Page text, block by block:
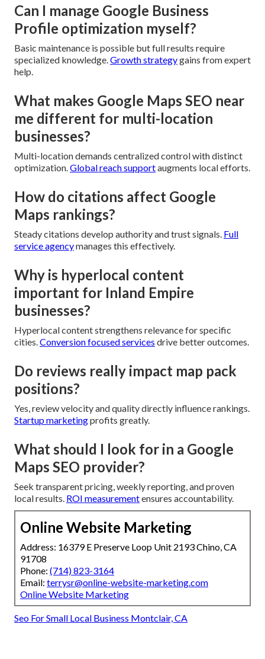
Can I manage Google Business
Profile optimization myself?
Basic maintenance is possible but full results require
specialized knowledge.Growth strategygains from expert
help.
What makes Google Maps SEO near
me different for multi-location
businesses?
Multi-location demands centralized control with distinct
optimization.Global reach supportaugments local efforts.
How do citations affect Google
Maps rankings?
Steady citations develop authority and trust signals. Full
service agencymanages this effectively.
Why is hyperlocal content
important for Inland Empire
businesses?
Hyperlocal content strengthens relevance for specific
cities.Conversion focused services drive better outcomes.
Do reviews really impact map pack
positions?
Yes, review velocity and quality directly influence rankings.
Startup marketingprofits greatly.
What should I look for in a Google
Maps SEO provider?
Seek transparent pricing, weekly reporting, and proven
local results. ROI measurementensures accountability.
Online Website Marketing
Address: 16379 E Preserve Loop Unit 2193 Chino, CA
91708
Phone: (714) 823-3164
Email: terrysr@online-website-marketing.com
Online Website Marketing
Seo For Small Local Business Montclair, CA